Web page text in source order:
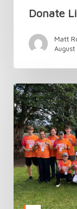
Donate
Matt
August
Changes
to
Transplant
Australia
Membership
in
2026